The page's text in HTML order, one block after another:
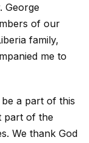
George
of our
family,
me to
a part of this
part of the
We thank God